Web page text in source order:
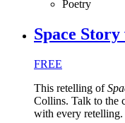
Poetry
Space Story
FREE
This retelling of
Collins. Talk to the
with every retelling.